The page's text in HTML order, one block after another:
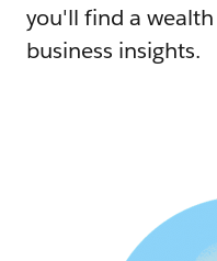
you'll find a
business insights.